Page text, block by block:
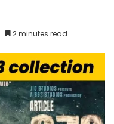
2 minutes read